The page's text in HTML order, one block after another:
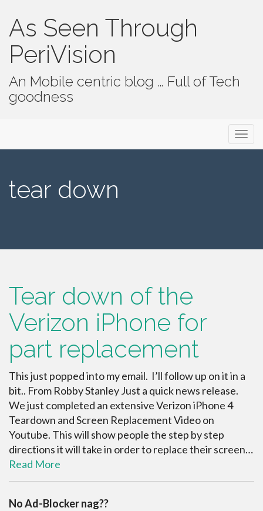
As Seen Through
PeriVision
An Mobile centric blog … Full of Tech
goodness
tear down
Tear down of the
Verizon iPhone for
part replacement
This just popped into my email. I’ll follow up on it in a
bit.. From Robby Stanley Just a quick news release.
We just completed an extensive Verizon iPhone 4
Teardown and Screen Replacement Video on
Youtube. This will show people the step by step
directions it will take in order to replace their screen…
Read More
No Ad-Blocker nag??